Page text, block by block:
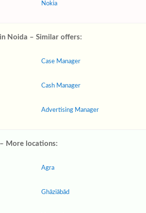
Nokia
Noida – Similar offers:
Case Manager
Cash Manager
Advertising Manager
More locations:
Agra
Ghāziābād